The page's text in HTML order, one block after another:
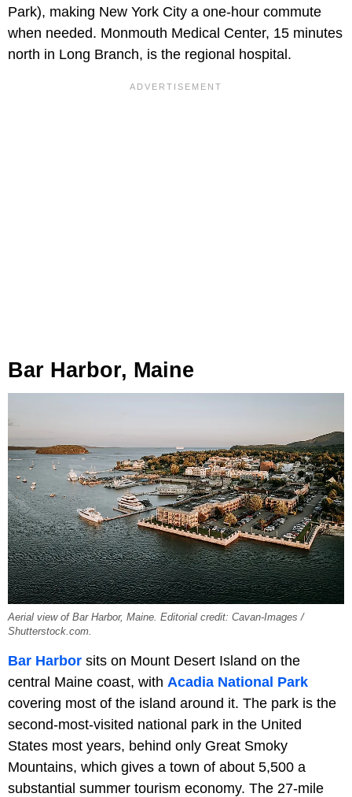
Park), making New York City a one-hour commute
when needed. Monmouth Medical Center, 15 minutes
north in Long Branch, is the regional hospital.
Bar Harbor, Maine
Aerial view of Bar Harbor, Maine. Editorial credit: Cavan-Images /
Shutterstock.com.
Bar Harbor sits on Mount Desert Island on the
central Maine coast, with Acadia National Park
covering most of the island around it. The park is the
second-most-visited national park in the United
States most years, behind only Great Smoky
Mountains, which gives a town of about 5,500 a
substantial summer tourism economy. The 27-mile